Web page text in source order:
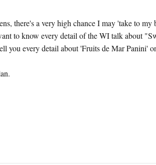
there's a very high chance I may 'take to
to know every detail of the WI talk about
you every detail about 'Fruits de Mar Panini'